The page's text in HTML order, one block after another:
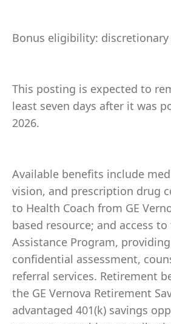
Bonus eligibility:
This posting is expected to
least seven days after it was
2026.
Available benefits include
vision, and prescription drug
to Health Coach from GE
based resource; and access
Assistance Program,
confidential assessment,
referral services. Retirement
the GE Vernova Retirement
advantaged 401(k) savings